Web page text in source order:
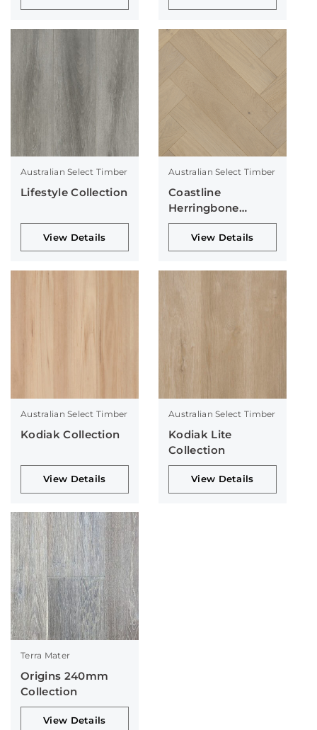
Australian Select Timber
Lifestyle Collection
View Details
Australian Select Timber
Coastline
Herringbone
Collection
View Details
Australian Select Timber
Kodiak Collection
View Details
Australian Select Timber
Kodiak Lite
Collection
View Details
Terra Mater
Origins 240mm
Collection
View Details